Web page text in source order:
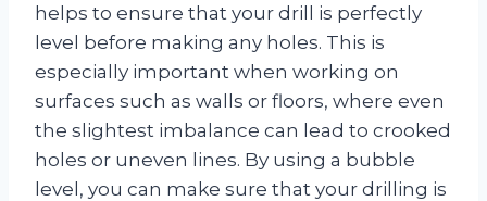
helps to ensure that your drill is perfectly
level before making any holes. This is
especially important when working on
surfaces such as walls or floors, where even
the slightest imbalance can lead to crooked
holes or uneven lines. By using a bubble
level, you can make sure that your drilling is